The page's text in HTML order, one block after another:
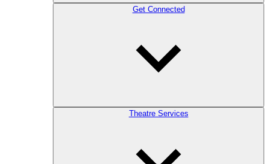
Get Connected
Theatre Services